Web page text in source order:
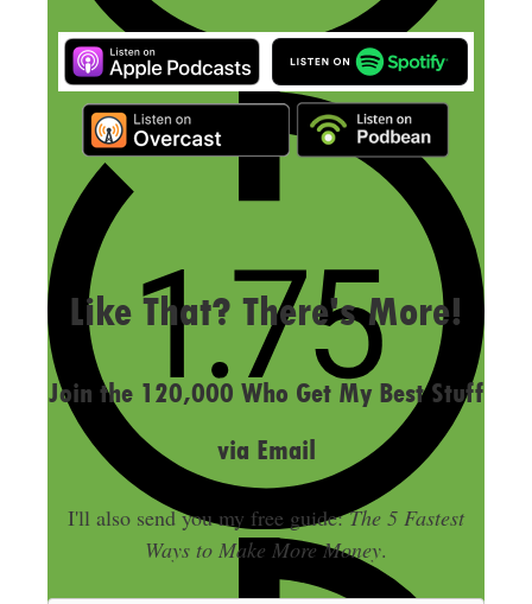
LAST UPDATED
Like That? There's More!
Join the 120,000 Who Get My Best Stuff
via Email
I'll also send you my free guide:The 5 Fastest
Ways to Make More Money.